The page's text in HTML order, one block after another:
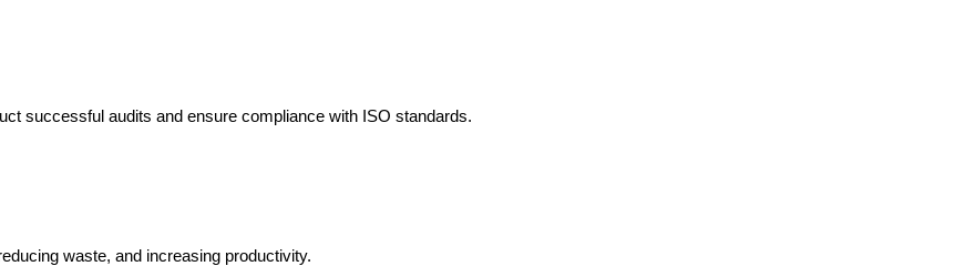
successful audits and ensure compliance with ISO standards.
waste, and increasing productivity.